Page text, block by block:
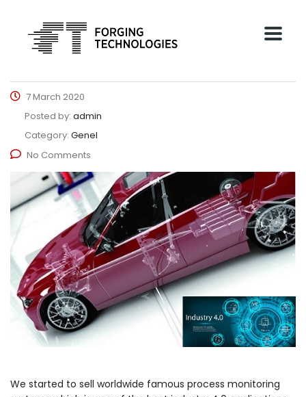
7 March 2020
Posted by: admin
Category: Genel
No Comments
We started to sell worldwide famous process monitoring